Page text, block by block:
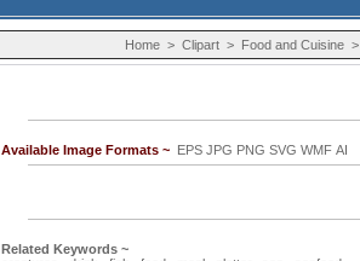
Home> Clipart> Food and Cuisine>
Available Image Formats ~ EPS JPG PNG SVG WMF AI
Related Keywords ~